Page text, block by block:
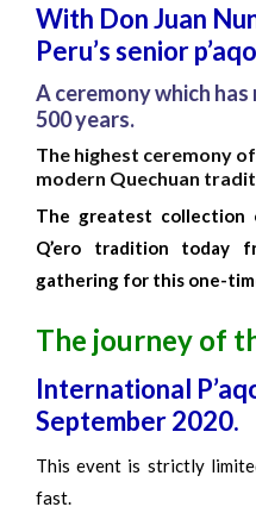
With Don Juan
Peru’s senior
A ceremony which
500 years.
The highest ceremony
modern Quechuan
The greatest
Q’ero tradition today
gathering for this one-
The journey of
International
September 2020.
This event is strictly
fast.